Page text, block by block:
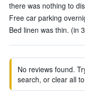
there was nothing to
Free car parking
Bed linen was thin. (in
No reviews found.
search, or clear all